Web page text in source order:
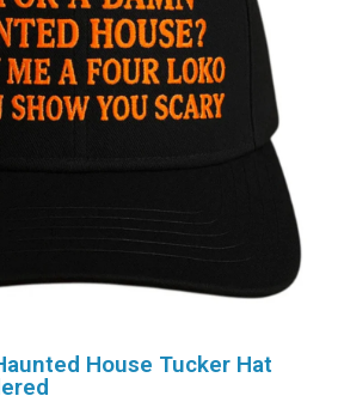
House Tucker Hat